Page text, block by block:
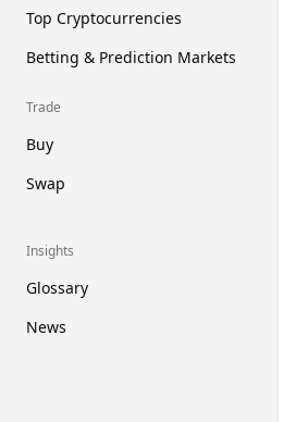
Top Cryptocurrencies
Betting & Prediction Markets
Trade
Buy
Swap
Insights
Glossary
News